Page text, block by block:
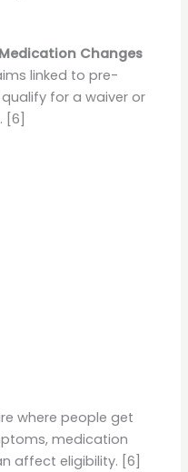
Changes
linked to pre-
for a waiver or
[6]
where people get
medication
affect eligibility. [6]